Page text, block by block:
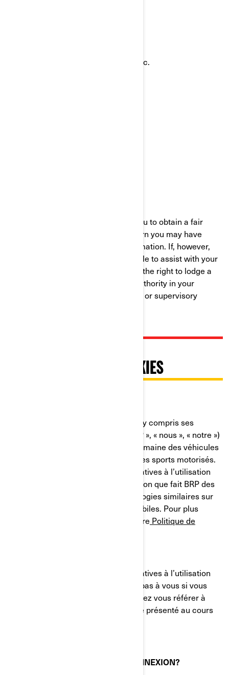
Bombardier Recreational Products Inc.
We are committed to working with you to obtain a fair
resolution to any complaint or concern you may have
about our use of your Personal Information. If, however,
you believe that we have not been able to assist with your
complaint or concern, you may have the right to lodge a
complaint with the data protection authority in your
country (if one exists in your country) or supervisory
L'UTILISATION DES COOKIES
Bombardier Produits Récréatifs Inc. (y compris ses
sociétés affiliées et ses filiales, « BRP », « nous », « notre »)
est un chef de file mondial dans le domaine des véhicules
et des systèmes de propulsion pour les sports motorisés.
Le présent avis sur nos pratiques relatives à l’utilisation
des cookies (témoins) décrit l'utilisation que fait BRP des
témoins de connexion et des technologies similaires sur
ses sites Web et ses applications mobiles. Pour plus
d'informations, veuillez consulter notre Politique de
Le présent avis sur nos pratiques relatives à l’utilisation
des cookies (témoins) ne s'applique pas à vous si vous
postulez à un emploi chez BRP. Veuillez vous référer à
l'avis de confidentialité qui vous a été présenté au cours
QU'EST-CE QU'UN TÉMOIN DE CONNEXION?